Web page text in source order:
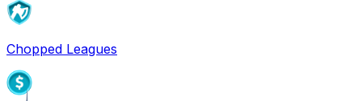
Chopped Leagues